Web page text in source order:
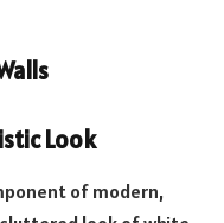
Look
of modern,